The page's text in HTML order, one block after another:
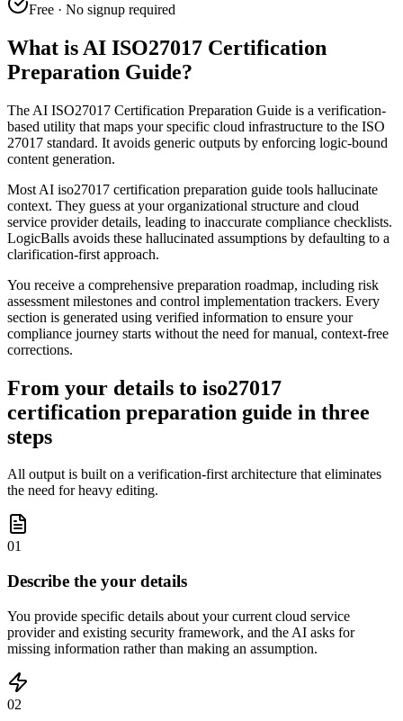
Free · No signup required
What is AI ISO27017 Certification
Preparation Guide?
The AI ISO27017 Certification Preparation Guide is a verification-
based utility that maps your specific cloud infrastructure to the ISO
27017 standard. It avoids generic outputs by enforcing logic-bound
content generation.
Most AI iso27017 certification preparation guide tools hallucinate
context. They guess at your organizational structure and cloud
service provider details, leading to inaccurate compliance checklists.
LogicBalls avoids these hallucinated assumptions by defaulting to a
clarification-first approach.
You receive a comprehensive preparation roadmap, including risk
assessment milestones and control implementation trackers. Every
section is generated using verified information to ensure your
compliance journey starts without the need for manual, context-free
corrections.
From your details to iso27017
certification preparation guide in three
steps
All output is built on a verification-first architecture that eliminates
the need for heavy editing.
01
Describe the your details
You provide specific details about your current cloud service
provider and existing security framework, and the AI asks for
missing information rather than making an assumption.
02